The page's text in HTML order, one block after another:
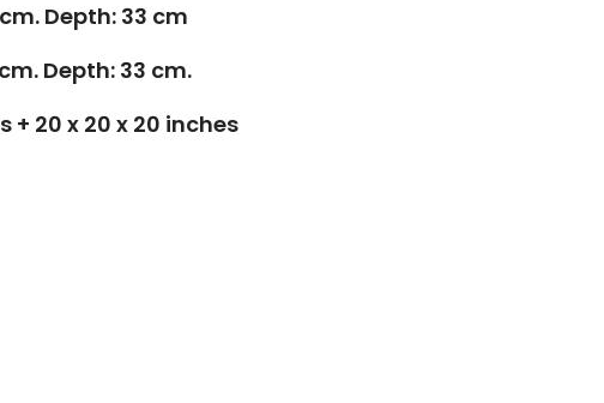
Depth: 33 cm
Depth: 33 cm.
+ 20 x 20 x 20 inches